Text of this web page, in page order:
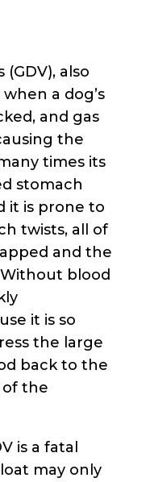
also
a dog’s
and gas
the
times its
stomach
it is prone to
twists, all of
and the
blood
it is so
the large
back to the
of the
is a fatal
may only